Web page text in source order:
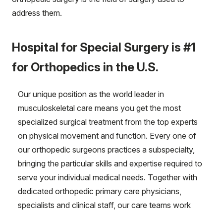
address them.
Hospital for Special Surgery is #1
for Orthopedics in the U.S.
Our unique position as the world leader in
musculoskeletal care means you get the most
specialized surgical treatment from the top experts
on physical movement and function. Every one of
our orthopedic surgeons practices a subspecialty,
bringing the particular skills and expertise required to
serve your individual medical needs. Together with
dedicated orthopedic primary care physicians,
specialists and clinical staff, our care teams work